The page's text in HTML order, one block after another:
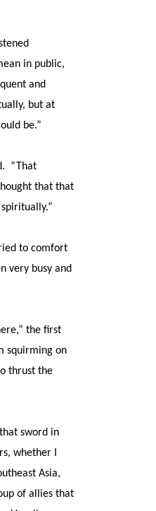
in public,
and
but at
be.”
“That
that that
to comfort
very busy and
the first
squirming on
thrust the
sword in
whether I
Asia,
of allies that